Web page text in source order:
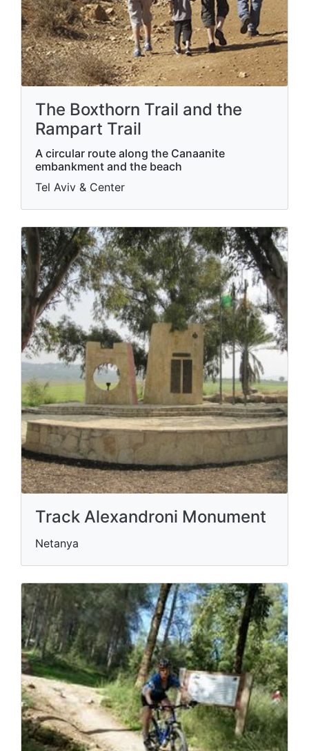
The Boxthorn Trail and the
Rampart Trail
A circular route along the Canaanite
embankment and the beach
Tel Aviv & Center
Track Alexandroni Monument
Netanya